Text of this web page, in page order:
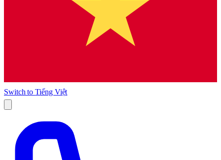
Switch toTiếng Việt